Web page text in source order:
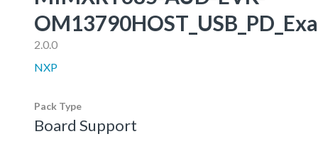
2.0.0
NXP
Pack Type
Board Support